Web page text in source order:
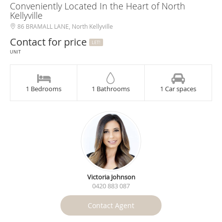
Conveniently Located In the Heart of North
Kellyville
86 BRAMALL LANE, North Kellyville
Contact for price
LET!
UNIT
1 Bedrooms 1 Bathrooms 1 Car spaces
Victoria Johnson
0420 883 087
Contact Agent